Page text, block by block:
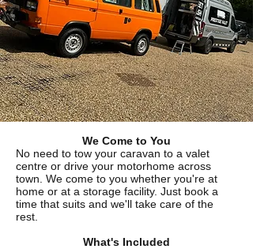
We Come to You
No need to tow your caravan to a valet
centre or drive your motorhome across
town. We come to you whether you're at
home or at a storage facility. Just book a
time that suits and we'll take care of the
rest.
What's Included